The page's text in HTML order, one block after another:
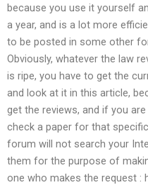
because you use it yourself
a year, and is a lot more
to be posted in some other
Obviously, whatever the law
is ripe, you have to get the
and look at it in this article,
get the reviews, and if you
check a paper for that
forum will not search your
them for the purpose of
one who makes the request :